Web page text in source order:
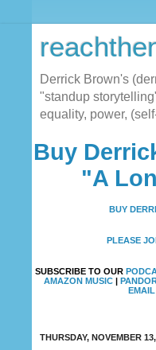
Derrick Brown's
"standup
equality, power,
Buy
"A
BUY
PLEASE
SUBSCRIBE TO OUR
AMAZON MUSIC |
EMAIL
THURSDAY, NOVEMBER